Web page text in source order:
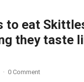
to eat
they taste
· 0 Comment